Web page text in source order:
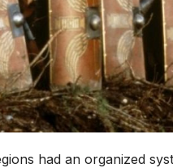
had an organized